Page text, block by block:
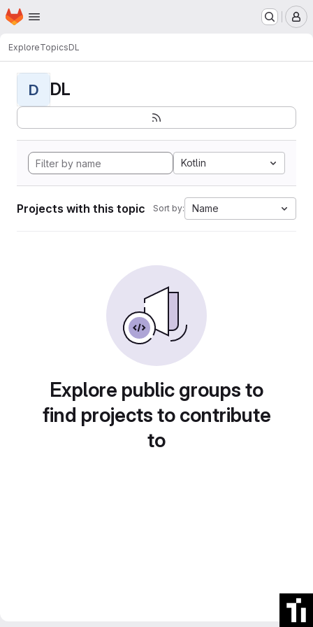
Skip to main content
Homepage
ExploreTopicsDL
D DL
Kotlin
Projects with this topic Sort by: Name
Explore public groups to
find projects to contribute
to